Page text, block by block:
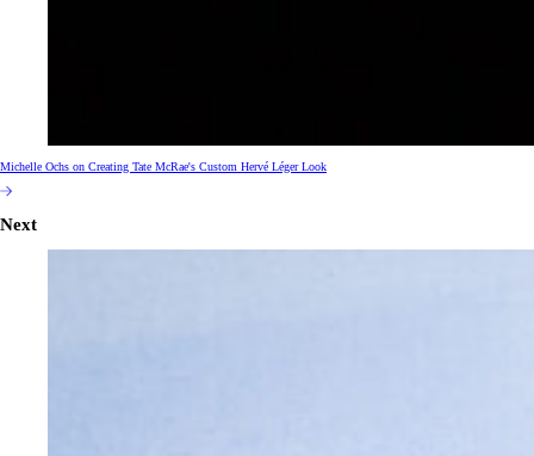
Michelle Ochs on Creating Tate McRae's Custom Hervé Léger Look
Next